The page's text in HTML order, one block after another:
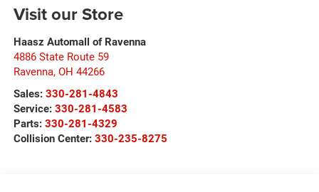
Visit our Store
Haasz Automall of Ravenna
4886 State Route 59
Ravenna, OH 44266
Sales: 330-281-4843
Service: 330-281-4583
Parts: 330-281-4329
Collision Center: 330-235-8275